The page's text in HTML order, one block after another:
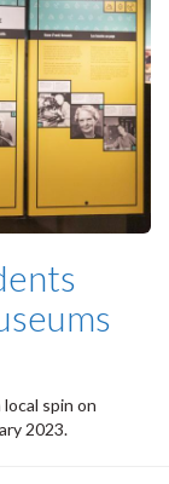
spin on
2023.